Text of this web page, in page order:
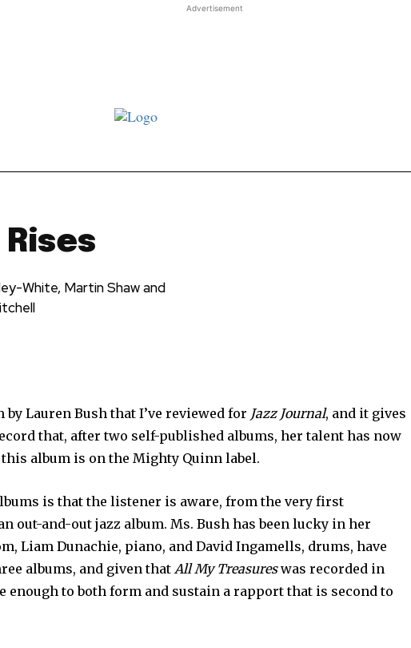
Advertisement
White, Martin Shaw and
Lauren Bush that I’ve reviewed for Jazz Journal, and it gives
that, after two self-published albums, her talent has now
album is on the Mighty Quinn label.
is that the listener is aware, from the very first
out-and-out jazz album. Ms. Bush has been lucky in her
Liam Dunachie, piano, and David Ingamells, drums, have
albums, and given thatAll My Treasureswas recorded in
enough to both form and sustain a rapport that is second to